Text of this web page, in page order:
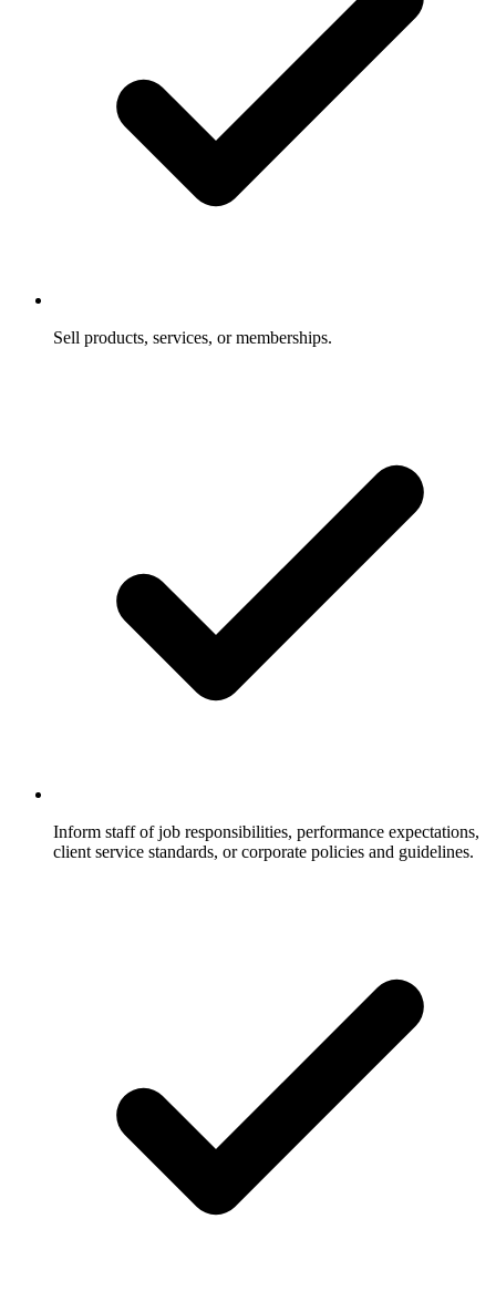
Sell products, services, or memberships.
Inform staff of job responsibilities, performance expectations,
client service standards, or corporate policies and guidelines.